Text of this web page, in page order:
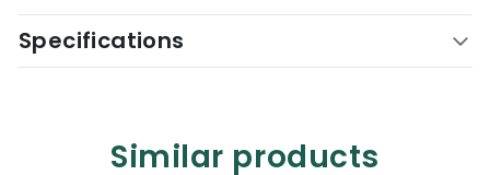
Specifications
Similar products